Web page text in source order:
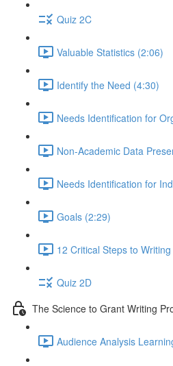
Quiz 2C
Valuable Statistics (2:06)
Identify the Need (4:30)
Needs Identification for
Non-Academic Data
Needs Identification for
Goals (2:29)
12 Critical Steps to
Quiz 2D
The Science to Grant Writing
Audience Analysis